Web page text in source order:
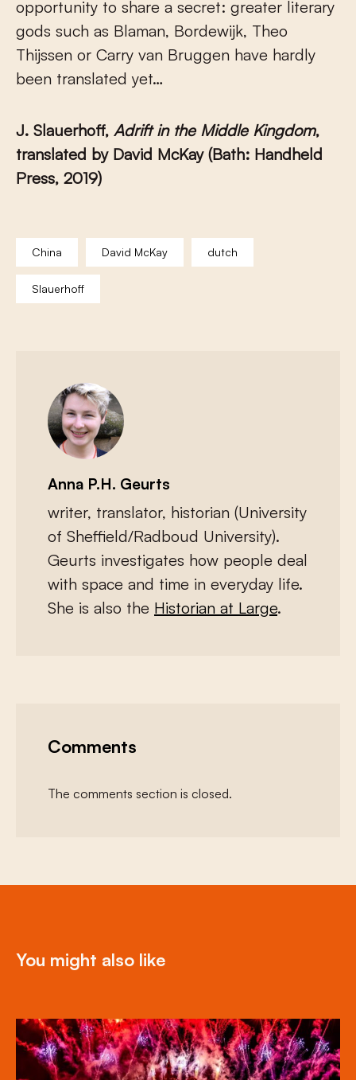
opportunity to share a secret: greater literary
gods such as Blaman, Bordewijk, Theo
Thijssen or Carry van Bruggen have hardly
been translated yet…
J. Slauerhoff, Adrift in the Middle Kingdom,
translated by David McKay (Bath: Handheld
Press, 2019)
China David McKay dutch
Slauerhoff
Anna P.H. Geurts
writer, translator, historian (University
of Sheffield/Radboud University).
Geurts investigates how people deal
with space and time in everyday life.
She is also the Historian at Large.
Comments
The comments section is closed.
You might also like